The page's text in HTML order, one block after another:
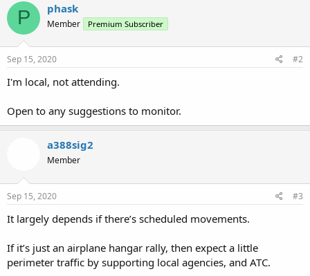
P phask
Member Premium Subscriber
Sep 15, 2020 #2
I'm local, not attending.
Open to any suggestions to monitor.
a388sig2
Member
Sep 15, 2020 #3
It largely depends if there’s scheduled movements.
If it’s just an airplane hangar rally, then expect a little
perimeter traffic by supporting local agencies, and ATC.